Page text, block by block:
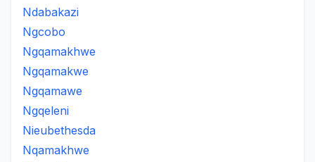
Ndabakazi
Ngcobo
Ngqamakhwe
Ngqamakwe
Ngqamawe
Ngqeleni
Nieubethesda
Nqamakhwe